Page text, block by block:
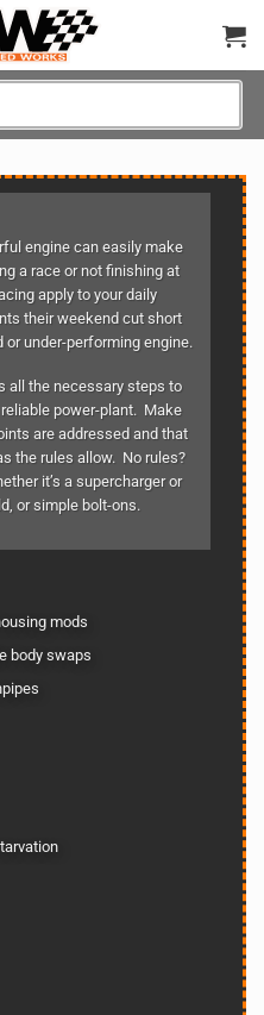
engine can easily make
a race or not finishing at
apply to your daily
their weekend cut short
under-performing engine.
all the necessary steps to
power-plant. Make
are addressed and that
the rules allow. No rules?
it’s a supercharger or
or simple bolt-ons.
mods
body swaps